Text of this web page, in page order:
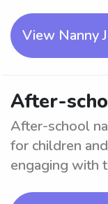
View Nanny
After-
After-school
for children
engaging with